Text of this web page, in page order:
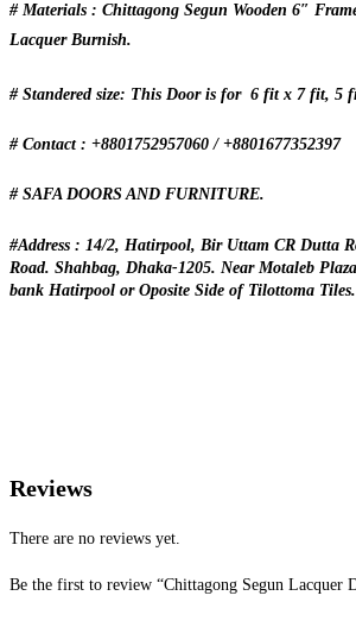
# Materials : Chittagong Segun Wooden 6″
Lacquer Burnish.
# Standered size: This Door is for 6 fit x 7 fit, 5
# Contact : +8801752957060 / +8801677352397
# SAFA DOORS AND FURNITURE.
#Address : 14/2, Hatirpool, Bir Uttam CR Dutta
Road. Shahbag, Dhaka-1205. Near Motaleb
bank Hatirpool or Oposite Side of Tilottoma Tiles.
Reviews
There are no reviews yet.
Be the first to review “Chittagong Segun Lacquer